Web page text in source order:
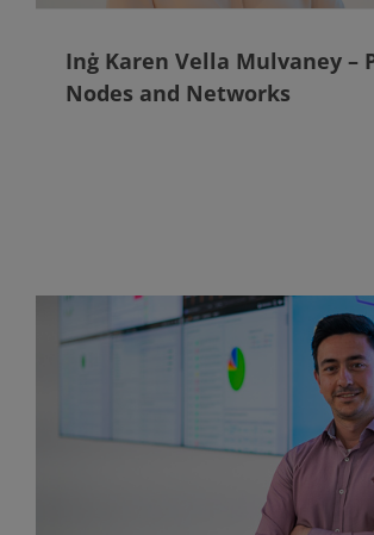
Inġ Karen Vella Mulvaney –
Nodes and Networks